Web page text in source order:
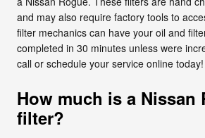
and may also require factory tools to
filter mechanics can have your oil and
completed in 30 minutes unless were
call or schedule your service online today!
How much is a Nissan
filter?